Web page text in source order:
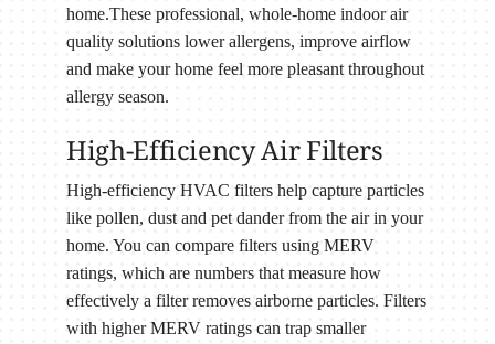
home.These professional, whole-home indoor air
quality solutions lower allergens, improve airflow
and make your home feel more pleasant throughout
allergy season.
High-Efficiency Air Filters
High-efficiency HVAC filters help capture particles
like pollen, dust and pet dander from the air in your
home. You can compare filters using MERV
ratings, which are numbers that measure how
effectively a filter removes airborne particles. Filters
with higher MERV ratings can trap smaller